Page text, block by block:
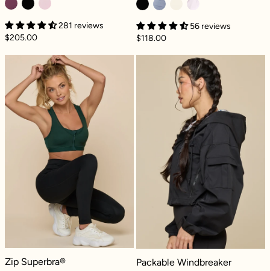
281 reviews
$205.00
56 reviews
$118.00
Zip Superbra® - Pine
Zip Superbra® - Pine
Zip Superbra®
Packable
Packable Windbreaker - Black
Packable Windbreaker